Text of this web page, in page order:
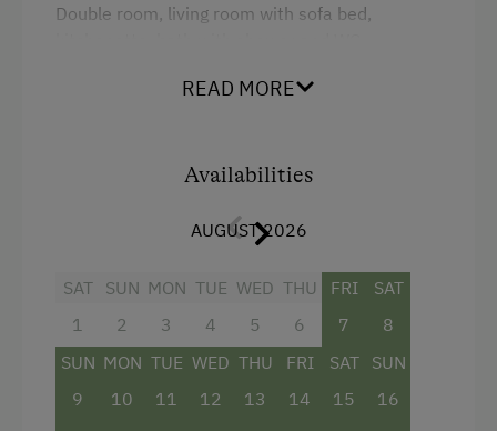
Apartment on the Ground Floor
Tableware Provided
Washing Machine
Self-Catering Stay
Stay Incl. Breakfast
Services
Double room, living room with sofa bed,
4 burner cooktop
Baking oven
Shower
Towels
READ MORE
Availabilities
AUGUST 2026
SAT
1
SUN
2
MON
3
TUE
4
WED
5
THU
6
FRI
7
SAT
8
SUN
9
MON
10
TUE
11
WED
12
THU
13
FRI
14
SAT
15
SUN
16